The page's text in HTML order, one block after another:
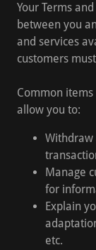
Your Terms
between you
and services
customers
Common
allow you to:
Withdraw
Manage
for
Explain
etc.